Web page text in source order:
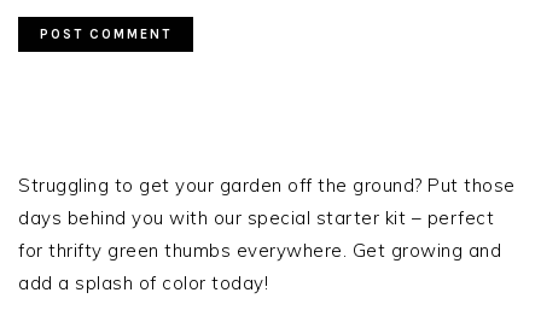
SIDEBAR
Struggling to get your garden off the ground? Put those
days behind you with our special starter kit – perfect
for thrifty green thumbs everywhere. Get growing and
add a splash of color today!